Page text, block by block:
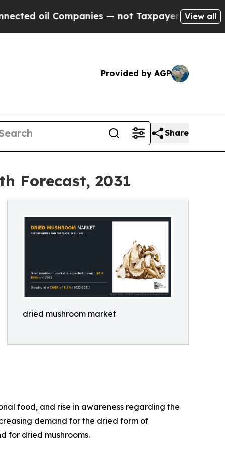
— not Taxpayers — the Chance toView all
Provided by AGP
Share
Forecast, 2031
dried mushroom market
food, and rise in awareness regarding the
demand for the dried form of
for dried mushrooms.